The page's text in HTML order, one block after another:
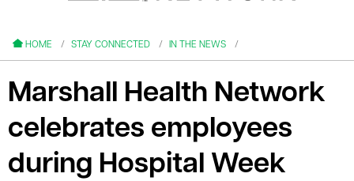
HOME STAY CONNECTED IN THE NEWS
Marshall Health Network
celebrates employees
during Hospital Week
menu
menu